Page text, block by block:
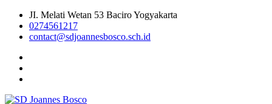
Skip
content
JI. Melati Wetan 53 Baciro Yogyakarta
0274561217
contact@sdjoannesbosco.sch.id